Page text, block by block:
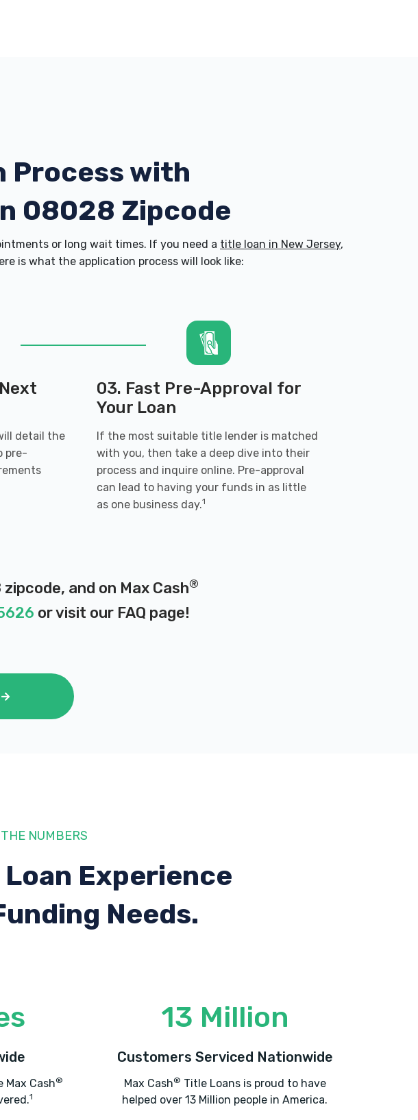
Process with
08028 Zipcode
or long wait times. If you need a title loan in New Jersey,
is what the application process will look like:
detail the
pre-
03. Fast Pre-Approval for
Your Loan
If the most suitable title lender is matched
with you, then take a deep dive into their
process and inquire online. Pre-approval
can lead to having your funds in as little
as one business day.1
and on Max Cash®
or visit our FAQ page!
NUMBERS
Experience
Needs.
Max Cash®
1
13 Million
Customers Serviced Nationwide
Max Cash® Title Loans is proud to have
helped over 13 Million people in America.